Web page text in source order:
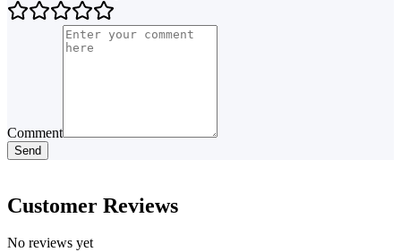
Comment
Send
Customer Reviews
No reviews yet